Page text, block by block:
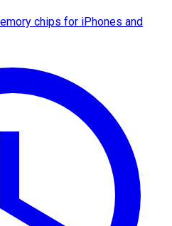
chips for iPhones and